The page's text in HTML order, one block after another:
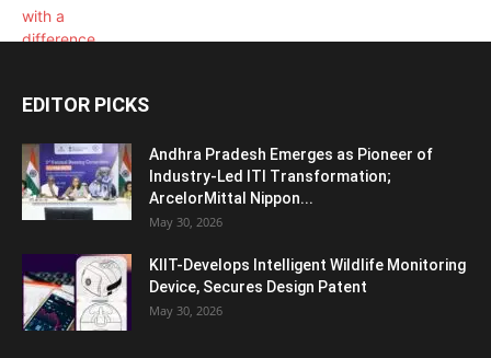
EDITOR PICKS
Andhra Pradesh Emerges as Pioneer of
Industry-Led ITI Transformation;
ArcelorMittal Nippon...
May 30, 2026
KIIT-Develops Intelligent Wildlife Monitoring
Device, Secures Design Patent
May 30, 2026